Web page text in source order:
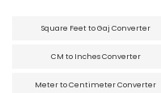
Square Feet to Gaj Converter
CM to Inches Converter
Meter to Centimeter Converter